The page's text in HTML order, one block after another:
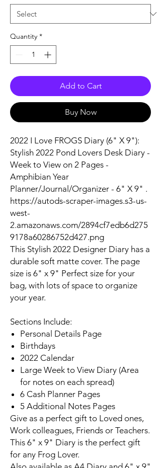
Quantity *
Add to Cart
Buy Now
2022 I Love FROGS Diary (6" X 9"):
Stylish 2022 Pond Lovers Desk Diary -
Week to View on 2 Pages -
Amphibian Year
Planner/Journal/Organizer - 6" X 9" .
https://autods-scraper-images.s3-us-
west-
2.amazonaws.com/2894cf7edb6d275
9178a60286752d427.png
This Stylish 2022 Designer Diary has a
durable soft matte cover. The page
size is 6" x 9" Perfect size for your
bag, with lots of space to organize
your year.
Sections Include:
Personal Details Page
Birthdays
2022 Calendar
Large Week to View Diary (Area
for notes on each spread)
6 Cash Planner Pages
5 Additional Notes Pages
Give as a perfect gift to Loved ones,
Work colleagues, Friends or Teachers.
This 6" x 9" Diary is the perfect gift
for any Frog Lover.